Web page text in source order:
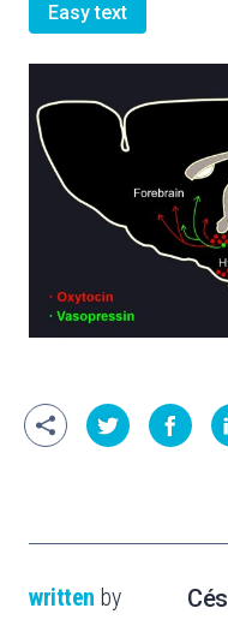
Easy text
written by